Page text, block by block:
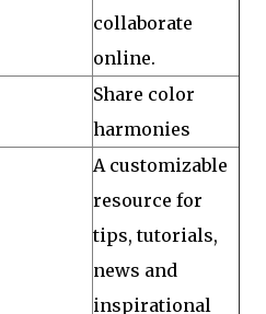
collaborate
online.
Share color
harmonies
A customizable
resource for
tips, tutorials,
news and
inspirational